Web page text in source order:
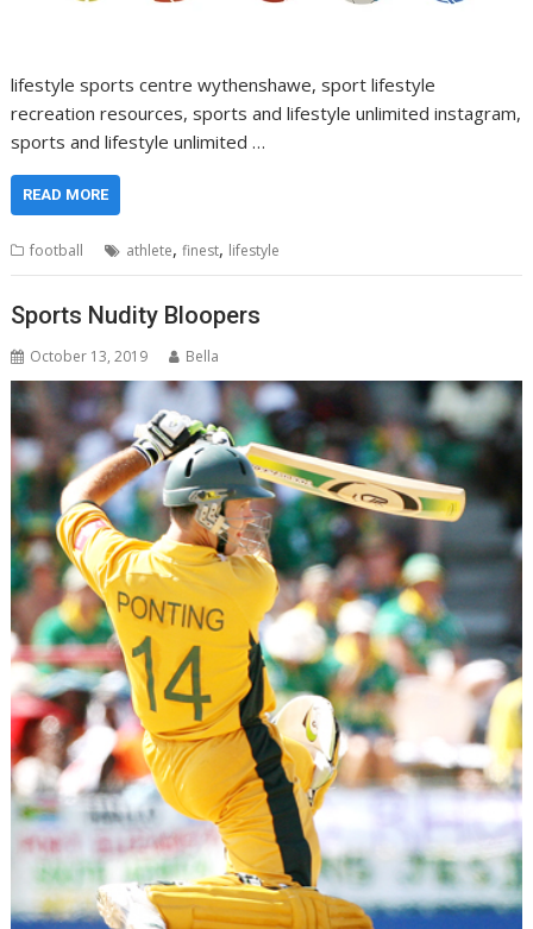
lifestyle sports centre wythenshawe, sport lifestyle
recreation resources, sports and lifestyle unlimited instagram,
sports and lifestyle unlimited …
READ MORE
football athlete,finest, lifestyle
Sports Nudity Bloopers
October 13, 2019 Bella